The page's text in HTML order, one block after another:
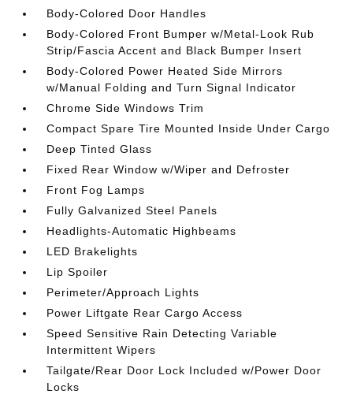
Body-Colored Door Handles
Body-Colored Front Bumper w/Metal-Look Rub
Strip/Fascia Accent and Black Bumper Insert
Body-Colored Power Heated Side Mirrors
w/Manual Folding and Turn Signal Indicator
Chrome Side Windows Trim
Compact Spare Tire Mounted Inside Under Cargo
Deep Tinted Glass
Fixed Rear Window w/Wiper and Defroster
Front Fog Lamps
Fully Galvanized Steel Panels
Headlights-Automatic Highbeams
LED Brakelights
Lip Spoiler
Perimeter/Approach Lights
Power Liftgate Rear Cargo Access
Speed Sensitive Rain Detecting Variable
Intermittent Wipers
Tailgate/Rear Door Lock Included w/Power Door
Locks